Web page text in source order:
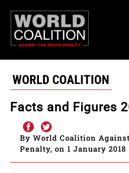
WORLD COALITION
Facts and Figures
By World Coalition
Penalty, on 1 January 2018